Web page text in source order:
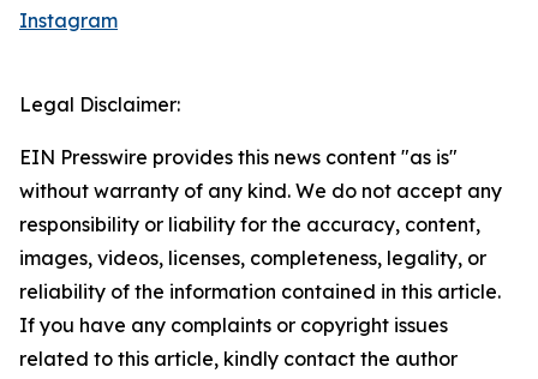
Instagram
Legal Disclaimer:
EIN Presswire provides this news content "as is"
without warranty of any kind. We do not accept any
responsibility or liability for the accuracy, content,
images, videos, licenses, completeness, legality, or
reliability of the information contained in this article.
If you have any complaints or copyright issues
related to this article, kindly contact the author